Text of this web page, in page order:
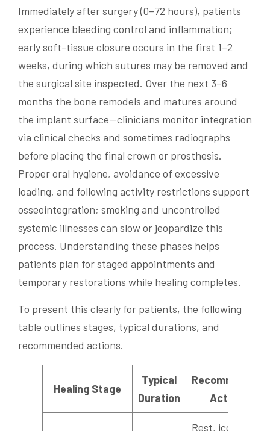
Immediately after surgery (0–72 hours), patients
experience bleeding control and inflammation;
early soft-tissue closure occurs in the first 1–2
weeks, during which sutures may be removed and
the surgical site inspected. Over the next 3–6
months the bone remodels and matures around
the implant surface—clinicians monitor integration
via clinical checks and sometimes radiographs
before placing the final crown or prosthesis.
Proper oral hygiene, avoidance of excessive
loading, and following activity restrictions support
osseointegration; smoking and uncontrolled
systemic illnesses can slow or jeopardize this
process. Understanding these phases helps
patients plan for staged appointments and
temporary restorations while healing completes.
To present this clearly for patients, the following
table outlines stages, typical durations, and
recommended actions.
Healing Stage
Typical
Duration
Recommended
Actions
Rest, ice packs